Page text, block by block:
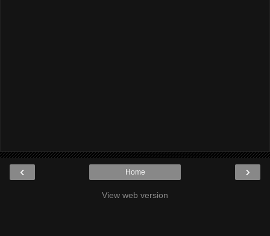
‹ ›
Home
View web version